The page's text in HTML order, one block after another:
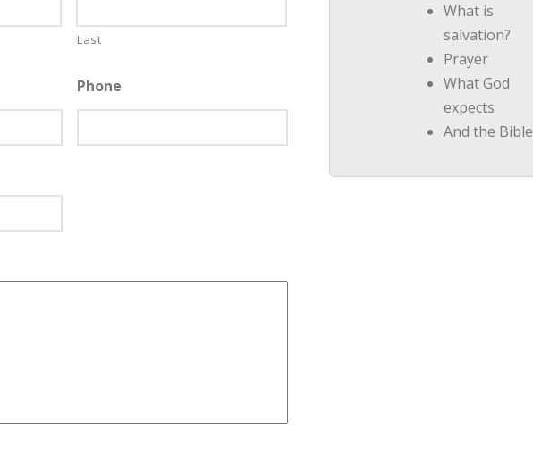
Last
Phone
What is
salvation?
Prayer
What God
expects
And the Bible